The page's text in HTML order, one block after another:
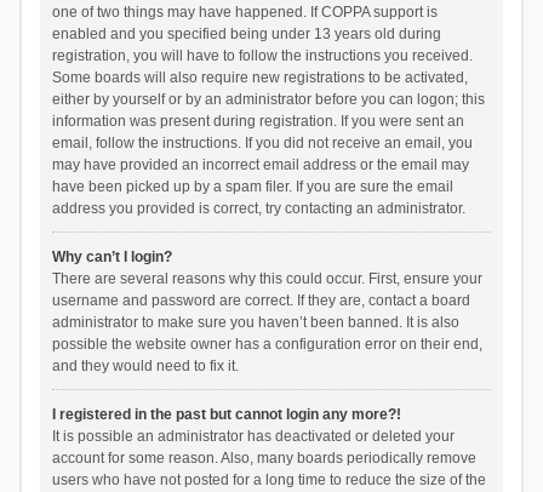
one of two things may have happened. If COPPA support is
enabled and you specified being under 13 years old during
registration, you will have to follow the instructions you received.
Some boards will also require new registrations to be activated,
either by yourself or by an administrator before you can logon; this
information was present during registration. If you were sent an
email, follow the instructions. If you did not receive an email, you
may have provided an incorrect email address or the email may
have been picked up by a spam filer. If you are sure the email
address you provided is correct, try contacting an administrator.
Why can’t I login?
There are several reasons why this could occur. First, ensure your
username and password are correct. If they are, contact a board
administrator to make sure you haven’t been banned. It is also
possible the website owner has a configuration error on their end,
and they would need to fix it.
I registered in the past but cannot login any more?!
It is possible an administrator has deactivated or deleted your
account for some reason. Also, many boards periodically remove
users who have not posted for a long time to reduce the size of the